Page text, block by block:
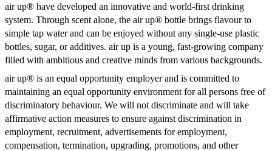
air up® have developed an innovative and world-first drinking
system. Through scent alone, the air up® bottle brings flavour to
simple tap water and can be enjoyed without any single-use plastic
bottles, sugar, or additives. air up is a young, fast-growing company
filled with ambitious and creative minds from various backgrounds.
air up® is an equal opportunity employer and is committed to
maintaining an equal opportunity environment for all persons free of
discriminatory behaviour. We will not discriminate and will take
affirmative action measures to ensure against discrimination in
employment, recruitment, advertisements for employment,
compensation, termination, upgrading, promotions, and other